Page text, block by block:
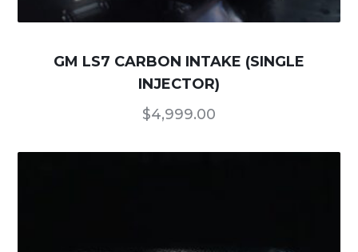
GM LS7 CARBON INTAKE (SINGLE
INJECTOR)
$4,999.00